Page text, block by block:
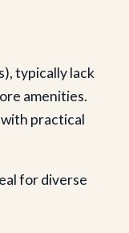
typically lack
amenities.
practical
for diverse